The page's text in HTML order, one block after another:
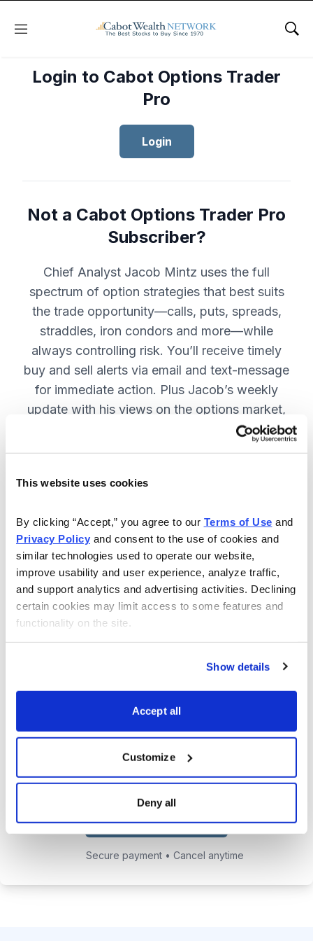
This website uses cookies
By clicking “Accept,” you agree to our Terms of Use
Privacy Policy and consent to the use of cookies and
similar technologies used to operate our website,
improve usability and user experience, analyze traffic,
and support analytics and advertising activities. Declining
certain cookies may limit access to some features and
functionality on the site.
Show details
Accept all
Customize
Deny all
Menu
Login to Cabot Options Trader
Pro
Login
Not a Cabot Options Trader Pro
Subscriber?
Chief Analyst Jacob Mintz uses the full
spectrum of option strategies that best suits
the trade opportunity—calls, puts, spreads,
straddles, iron condors and more—while
always controlling risk. You’ll receive timely
buy and sell alerts via email and text-message
for immediate action. Plus Jacob’s weekly
update with his views on the options market,
open option positions and outlook for the
Weekly updates with Chief Analyst
Jacob Mintz's views on the market.
Specific option buy and sell alerts
for immediate action, via email and
text-message.
private website with current
positions and educational posts.
Exclusive access to Jacob's private
email address to get answers to
your trading questions.
Choose Your Plan
Secure payment • Cancel anytime